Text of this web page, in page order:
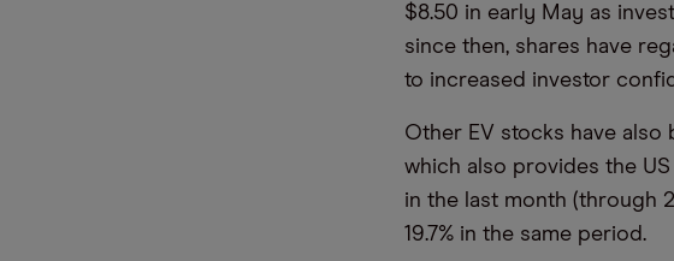
$8.50 in early May as
since then, shares have
to increased investor
Other EV stocks have
which also provides the
in the last month (through
19.7% in the same period.